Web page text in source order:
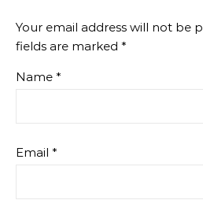
Your email address will not be
fields are marked *
Name *
Email *